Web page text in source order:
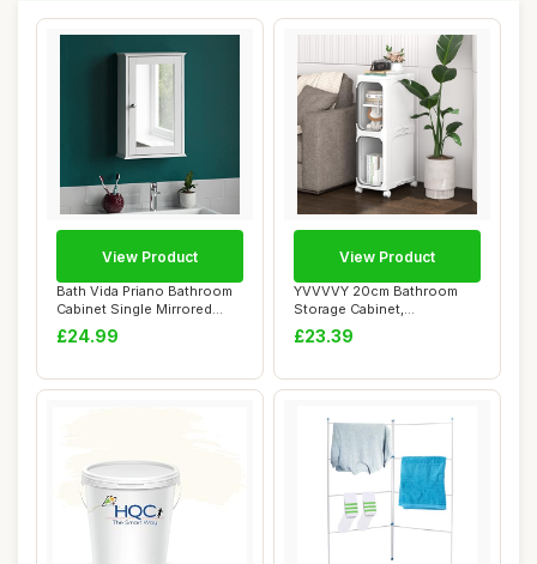
Bath Vida Priano Bathroom
Cabinet Single Mirrored
Door Wall ...
£24.99
View Product
YVVVVY 20cm Bathroom
Storage Cabinet,
Waterproof Slim Towel ...
£23.39
View Product